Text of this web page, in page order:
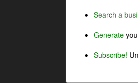
Search a
Generate
Subscribe!